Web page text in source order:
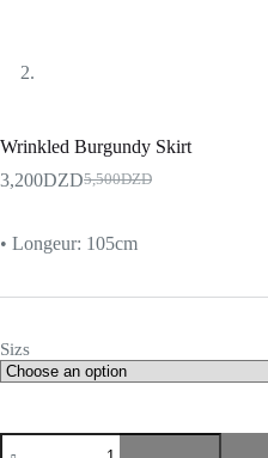
Wrinkled Burgundy Skirt
5,500DZD
3,200DZD
• Longeur: 105cm
Sizs